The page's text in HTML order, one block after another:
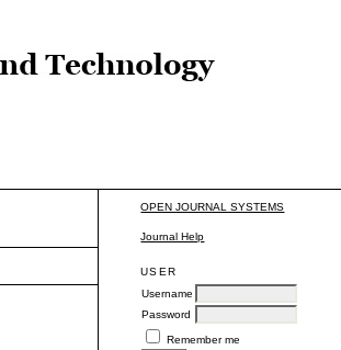
OPEN JOURNAL SYSTEMS
Journal Help
USER
Username
Password
Remember me